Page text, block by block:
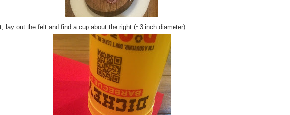
lay out the felt and find a cup about the right (~3 inch diameter)